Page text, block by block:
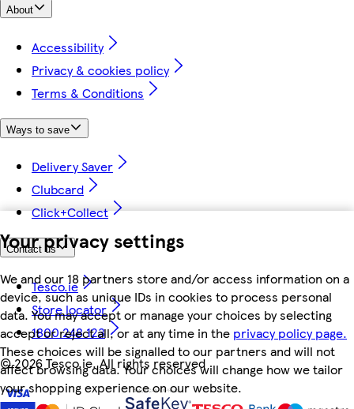
Your privacy settings
We and our 18 partners store and/or access information on a
device, such as unique IDs in cookies to process personal
data. You may accept or manage your choices by selecting
accept or reject all, or at any time in the privacy policy page.
These choices will be signalled to our partners and will not
affect browsing data. Your choices will change how we tailor
your shopping experience on our website.
About
Accessibility
Privacy & cookies policy
Terms & Conditions
Ways to save
Delivery Saver
Clubcard
Click+Collect
Contact us
Tesco.ie
Store locator
1800 248 123
©2026 Tesco.ie. All rights reserved